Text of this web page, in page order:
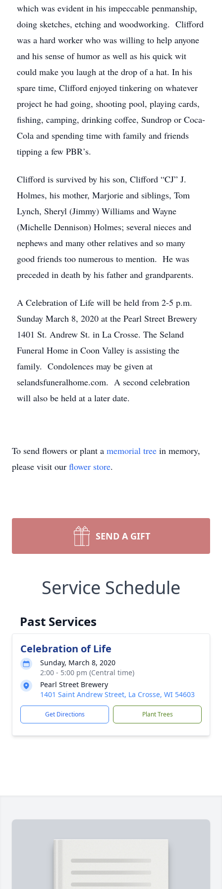
which was evident in his impeccable penmanship,
doing sketches, etching and woodworking. Clifford
was a hard worker who was willing to help anyone
and his sense of humor as well as his quick wit
could make you laugh at the drop of a hat. In his
spare time, Clifford enjoyed tinkering on whatever
project he had going, shooting pool, playing cards,
fishing, camping, drinking coffee, Sundrop or Coca-
Cola and spending time with family and friends
tipping a few PBR’s.
Clifford is survived by his son, Clifford “CJ” J.
Holmes, his mother, Marjorie and siblings, Tom
Lynch, Sheryl (Jimmy) Williams and Wayne
(Michelle Dennison) Holmes; several nieces and
nephews and many other relatives and so many
good friends too numerous to mention. He was
preceded in death by his father and grandparents.
A Celebration of Life will be held from 2-5 p.m.
Sunday March 8, 2020 at the Pearl Street Brewery
1401 St. Andrew St. in La Crosse. The Seland
Funeral Home in Coon Valley is assisting the
family. Condolences may be given at
selandsfuneralhome.com. A second celebration
will also be held at a later date.
To send flowers or plant a memorial tree in memory,
please visit our flower store.
SEND A GIFT
Service Schedule
Past Services
Celebration of Life
Sunday, March 8, 2020
2:00 - 5:00 pm (Central time)
Pearl Street Brewery
1401 Saint Andrew Street, La Crosse, WI 54603
Get Directions Plant Trees